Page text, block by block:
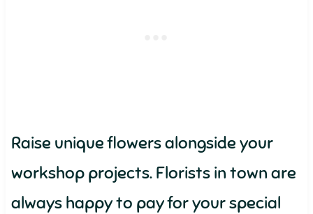
Raise unique flowers alongside your
workshop projects. Florists in town are
always happy to pay for your special